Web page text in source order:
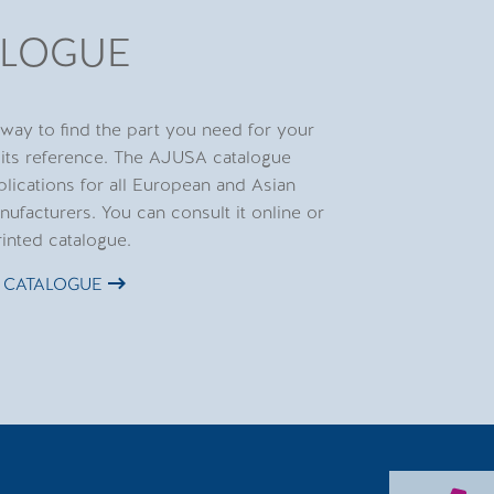
to find the part you need for your
reference. The AJUSA catalogue
for all European and Asian
You can consult it online or
catalogue.